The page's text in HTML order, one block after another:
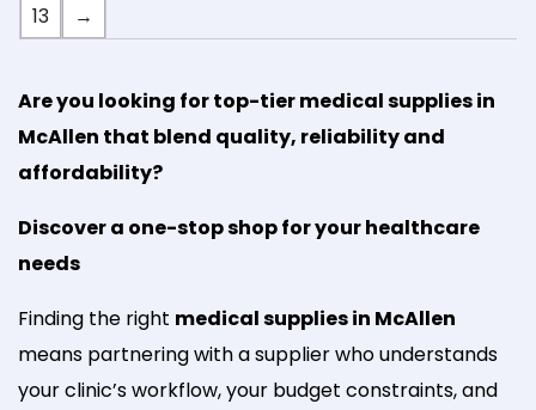
13
→
Are you looking for top-tier medical supplies in
McAllen that blend quality, reliability and
affordability?
Discover a one-stop shop for your healthcare
needs
Finding the right medical supplies in McAllen
means partnering with a supplier who understands
your clinic’s workflow, your budget constraints, and